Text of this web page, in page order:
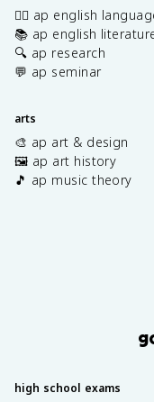
✍🏽 ap english
📚 ap english
🔍 ap research
💬 ap seminar
arts
🎨 ap art & design
🖼️ ap art history
🎵 ap music theory
high school exams